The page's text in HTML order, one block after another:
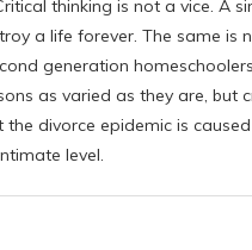
thinking is not a vice. A
a life forever. The same is
generation
as varied as they are, but
divorce epidemic is
level.